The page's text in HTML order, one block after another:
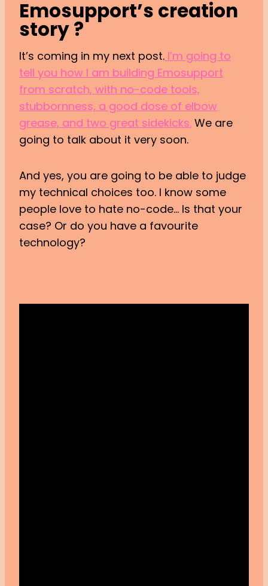
Emosupport’s creation
story ?
It’s coming in my next post. I’m going to
tell you how I am building Emosupport
from scratch, with no-code tools,
stubbornness, a good dose of elbow
grease, and two great sidekicks. We are
going to talk about it very soon.
And yes, you are going to be able to judge
my technical choices too. I know some
people love to hate no-code… Is that your
case? Or do you have a favourite
technology?